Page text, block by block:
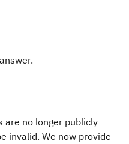
are no longer publicly
invalid. We now provide